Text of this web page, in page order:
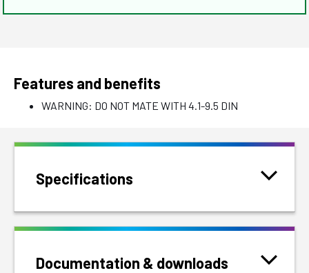
Features and benefits
WARNING: DO NOT MATE WITH 4.1-9.5 DIN
Specifications
Documentation & downloads